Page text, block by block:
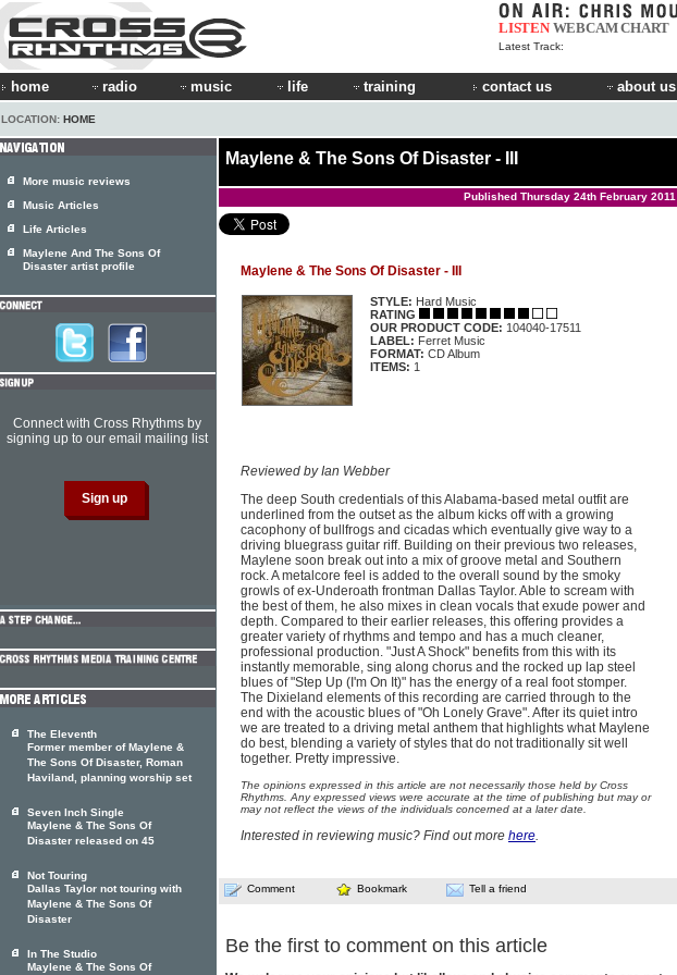
LISTEN WEBCAMCHART
Latest Track:
home radio music life training contact us about us
LOCATION: HOME
Maylene & The Sons Of Disaster - III
Published Thursday 24th February 2011
Maylene & The Sons Of Disaster - III
STYLE: Hard Music
RATING
OUR PRODUCT CODE: 104040-17511
LABEL: Ferret Music
FORMAT: CD Album
ITEMS: 1
Reviewed by Ian Webber
The deep South credentials of this Alabama-based metal outfit are
underlined from the outset as the album kicks off with a growing
cacophony of bullfrogs and cicadas which eventually give way to a
driving bluegrass guitar riff. Building on their previous two releases,
Maylene soon break out into a mix of groove metal and Southern
rock. A metalcore feel is added to the overall sound by the smoky
growls of ex-Underoath frontman Dallas Taylor. Able to scream with
the best of them, he also mixes in clean vocals that exude power and
depth. Compared to their earlier releases, this offering provides a
greater variety of rhythms and tempo and has a much cleaner,
professional production. "Just A Shock" benefits from this with its
instantly memorable, sing along chorus and the rocked up lap steel
blues of "Step Up (I'm On It)" has the energy of a real foot stomper.
The Dixieland elements of this recording are carried through to the
end with the acoustic blues of "Oh Lonely Grave". After its quiet intro
we are treated to a driving metal anthem that highlights what Maylene
do best, blending a variety of styles that do not traditionally sit well
together. Pretty impressive.
The opinions expressed in this article are not necessarily those held by Cross
Rhythms. Any expressed views were accurate at the time of publishing but may or
may not reflect the views of the individuals concerned at a later date.
Interested in reviewing music? Find out more here.
Comment Bookmark Tell a friend
Be the first to comment on this article
More music reviews
Music Articles
Life Articles
Maylene And The Sons Of
Disaster artist profile
Connect with Cross Rhythms by
signing up to our email mailing list
The Eleventh
Former member of Maylene &
The Sons Of Disaster, Roman
Haviland, planning worship set
Seven Inch Single
Maylene & The Sons Of
Disaster released on 45
Not Touring
Dallas Taylor not touring with
Maylene & The Sons Of
Disaster
In The Studio
Maylene & The Sons Of